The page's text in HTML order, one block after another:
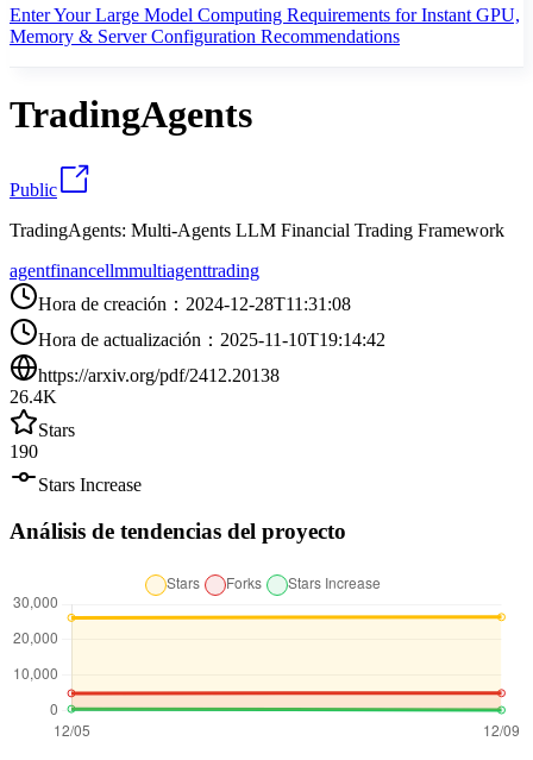
Enter Your Large Model Computing Requirements for Instant GPU,
Memory & Server Configuration Recommendations
TradingAgents
Public
TradingAgents: Multi-Agents LLM Financial Trading Framework
agentfinancellmmultiagenttrading
Hora de creación ： 2024-12-28T11:31:08
Hora de actualización ： 2025-11-10T19:14:42
https://arxiv.org/pdf/2412.20138
26.4K
Stars
190
Stars Increase
Análisis de tendencias del proyecto